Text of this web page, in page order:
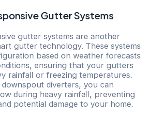
Gutter Systems
gutter systems are another
gutter technology. These systems
based on weather forecasts
ensuring that your gutters
rainfall or freezing temperatures.
diverters, you can
during heavy rainfall, preventing
potential damage to your home.